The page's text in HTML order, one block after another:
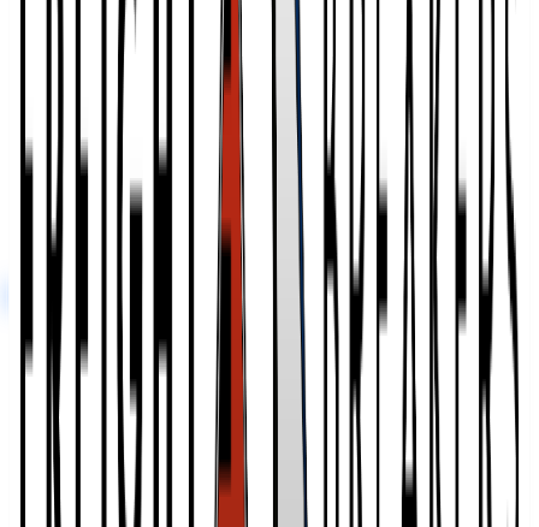
3,000,000
sq ft
Bonded Logistics
Comparing your options?
Skip the tab overload. Tell us your products, volumes, and
geography, and we will shortlist the 2 to 5 providers that actually fit,
drawn from 2,800+ vetted 3PLs.
Freight Breakers Reviews
Leave a review
These reviews are collected by Fulfill.com from brands that have
worked with this 3PL. Reviewers can verify their identity with
LinkedIn.
No reviews yet. Researching this 3PL? Our matchmaking team has